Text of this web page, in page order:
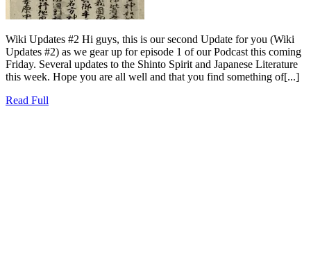
Wiki Updates #2 Hi guys, this is our second Update for you (Wiki
Updates #2) as we gear up for episode 1 of our Podcast this coming
Friday. Several updates to the Shinto Spirit and Japanese Literature
this week. Hope you are all well and that you find something of[...]
Read Full